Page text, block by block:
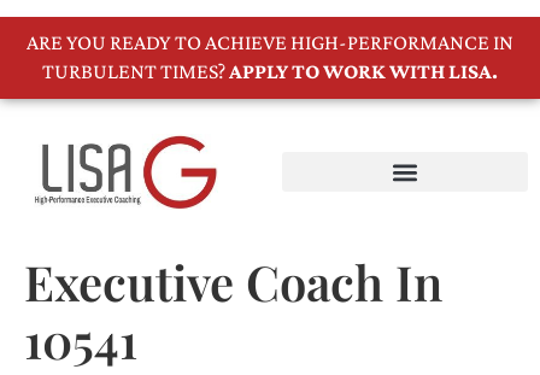
ARE YOU READY TO ACHIEVE HIGH-PERFORMANCE IN
TURBULENT TIMES?APPLY TO WORK WITH LISA.
Executive Coach In
10541